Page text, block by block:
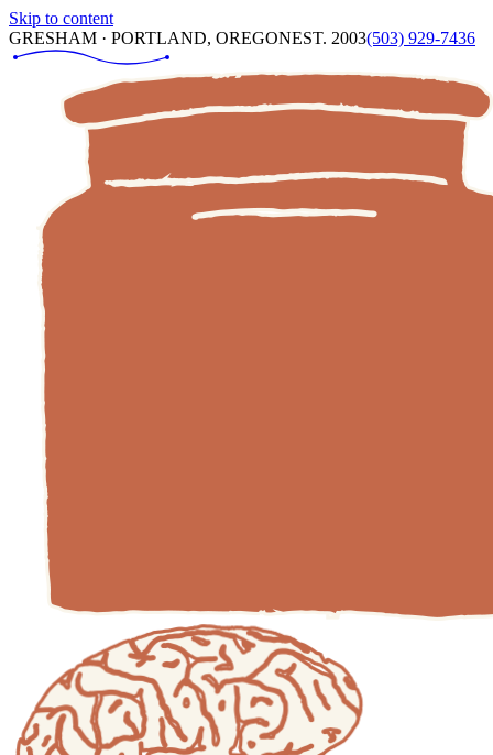
Skip to content
GRESHAM · PORTLAND, OREGONEST. 2003(503) 929-7436